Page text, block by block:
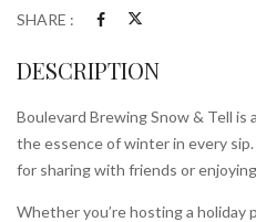
SHARE :
DESCRIPTION
Boulevard Brewing Snow & Tell
the essence of winter in every
for sharing with friends or
Whether you’re hosting a holiday